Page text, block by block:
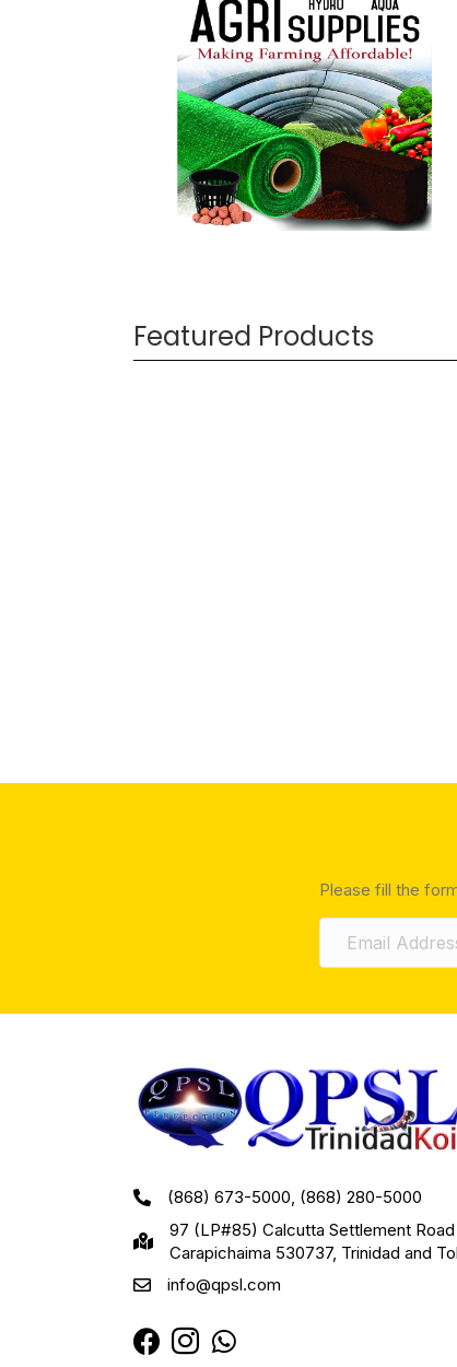
Featured Products
Please fill the
(868) 673-5000, (868) 280-5000
97 (LP#85) Calcutta Settlement Road
Carapichaima 530737, Trinidad and
info@qpsl.com